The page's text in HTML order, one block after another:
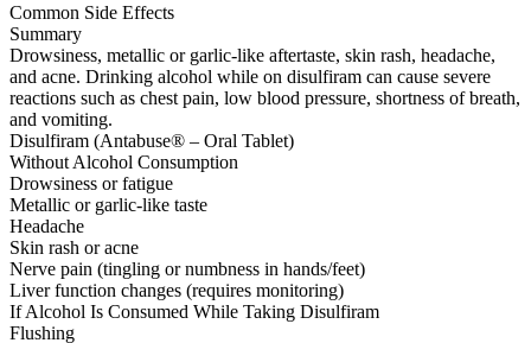
Common Side Effects
Summary
Drowsiness, metallic or garlic-like aftertaste, skin rash, headache,
and acne. Drinking alcohol while on disulfiram can cause severe
reactions such as chest pain, low blood pressure, shortness of breath,
and vomiting.
Disulfiram (Antabuse® – Oral Tablet)
Without Alcohol Consumption
Drowsiness or fatigue
Metallic or garlic-like taste
Headache
Skin rash or acne
Nerve pain (tingling or numbness in hands/feet)
Liver function changes (requires monitoring)
If Alcohol Is Consumed While Taking Disulfiram
Flushing